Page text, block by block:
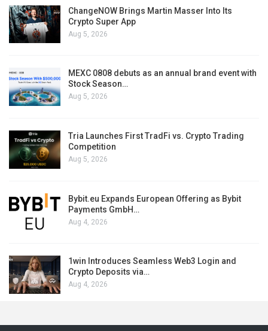
ChangeNOW Brings Martin Masser Into Its
Crypto Super App
Aug 5, 2026
MEXC 0808 debuts as an annual brand event with
Stock Season…
Aug 5, 2026
Tria Launches First TradFi vs. Crypto Trading
Competition
Aug 5, 2026
Bybit.eu Expands European Offering as Bybit
Payments GmbH…
Aug 4, 2026
1win Introduces Seamless Web3 Login and
Crypto Deposits via…
Aug 4, 2026